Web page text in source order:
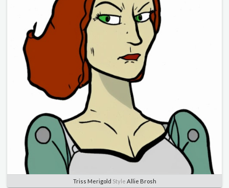
Triss Merigold Style Allie Brosh